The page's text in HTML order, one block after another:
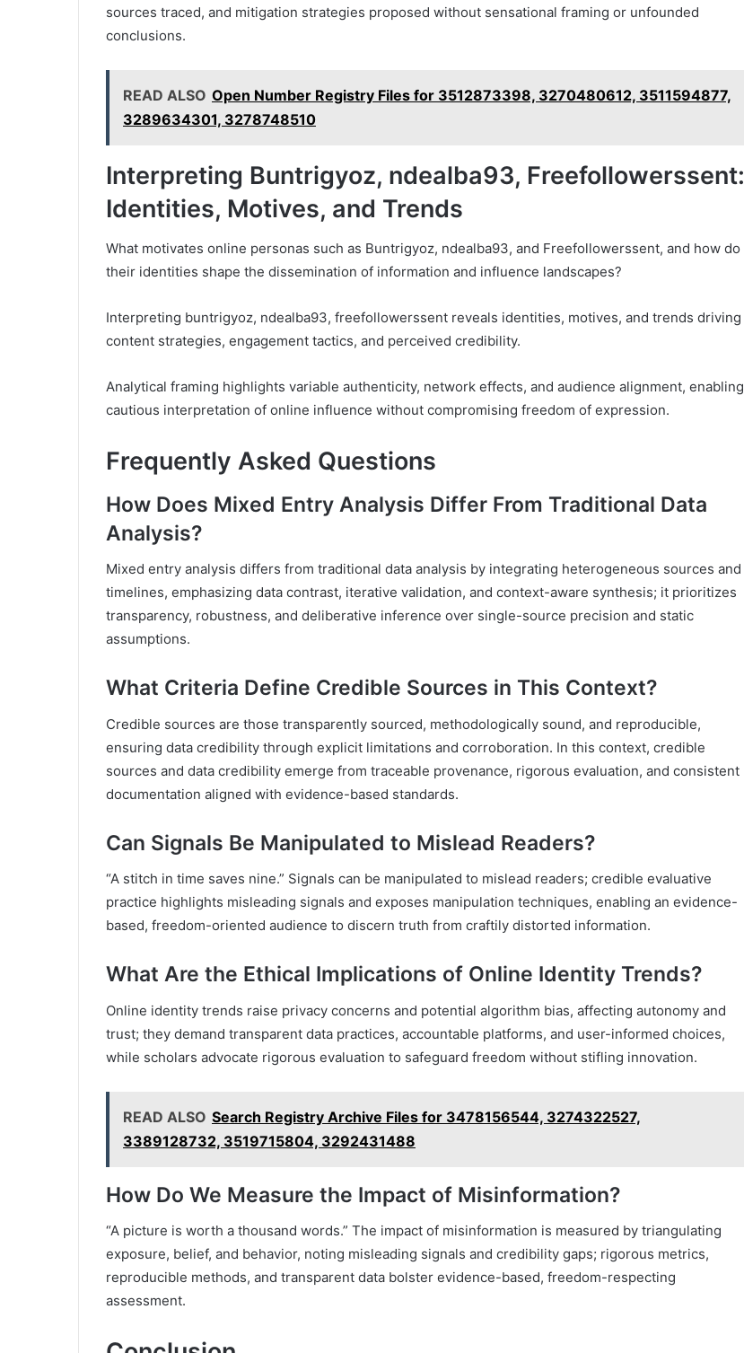
sources traced, and mitigation strategies proposed without sensational framing or unfounded
conclusions.
READ ALSO Open Number Registry Files for 3512873398, 3270480612, 3511594877,
3289634301, 3278748510
Interpreting Buntrigyoz, ndealba93, Freefollowerssent:
Identities, Motives, and Trends
What motivates online personas such as Buntrigyoz, ndealba93, and Freefollowerssent, and how do
their identities shape the dissemination of information and influence landscapes?
Interpreting buntrigyoz, ndealba93, freefollowerssent reveals identities, motives, and trends driving
content strategies, engagement tactics, and perceived credibility.
Analytical framing highlights variable authenticity, network effects, and audience alignment, enabling
cautious interpretation of online influence without compromising freedom of expression.
Frequently Asked Questions
How Does Mixed Entry Analysis Differ From Traditional Data
Analysis?
Mixed entry analysis differs from traditional data analysis by integrating heterogeneous sources and
timelines, emphasizing data contrast, iterative validation, and context-aware synthesis; it prioritizes
transparency, robustness, and deliberative inference over single-source precision and static
assumptions.
What Criteria Define Credible Sources in This Context?
Credible sources are those transparently sourced, methodologically sound, and reproducible,
ensuring data credibility through explicit limitations and corroboration. In this context, credible
sources and data credibility emerge from traceable provenance, rigorous evaluation, and consistent
documentation aligned with evidence-based standards.
Can Signals Be Manipulated to Mislead Readers?
“A stitch in time saves nine.” Signals can be manipulated to mislead readers; credible evaluative
practice highlights misleading signals and exposes manipulation techniques, enabling an evidence-
based, freedom-oriented audience to discern truth from craftily distorted information.
What Are the Ethical Implications of Online Identity Trends?
Online identity trends raise privacy concerns and potential algorithm bias, affecting autonomy and
trust; they demand transparent data practices, accountable platforms, and user-informed choices,
while scholars advocate rigorous evaluation to safeguard freedom without stifling innovation.
READ ALSO Search Registry Archive Files for 3478156544, 3274322527,
3389128732, 3519715804, 3292431488
How Do We Measure the Impact of Misinformation?
“A picture is worth a thousand words.” The impact of misinformation is measured by triangulating
exposure, belief, and behavior, noting misleading signals and credibility gaps; rigorous metrics,
reproducible methods, and transparent data bolster evidence-based, freedom-respecting
assessment.